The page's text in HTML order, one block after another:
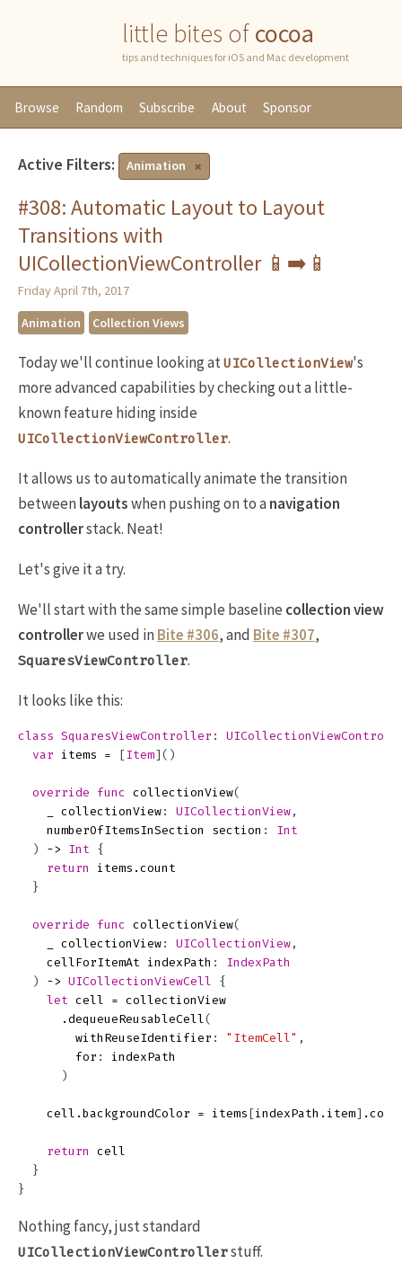
little bites ofcocoa
tips and techniques for iOS and Mac development
Browse Random Subscribe About Sponsor
Active Filters: Animation
#308: Automatic Layout to Layout
Transitions with
UICollectionViewController 📱➡️📱
Friday April 7th, 2017
Animation
Collection Views
Today we'll continue looking atUICollectionView's
more advanced capabilities by checking out a little-
known feature hiding inside
UICollectionViewController.
It allows us to automatically animate the transition
betweenlayoutswhen pushing on to anavigation
controllerstack. Neat!
Let's give it a try.
We'll start with the same simple baseline collection view
controllerwe used inBite #306, and Bite #307,
SquaresViewController.
It looks like this:
class SquaresViewController :
var
items = [Item]()
override func collectionView(
collectionView : UICollectionView ,
numberOfItemsInSection
section :
Int
)
-> Int
{
return
items . count
}
override func collectionView(
collectionView : UICollectionView ,
cellForItemAt
indexPath :
IndexPath
)
-> UICollectionViewCell
{
let cell = collectionView
. dequeueReusableCell(
withReuseIdentifier : "ItemCell" ,
for :
indexPath
)
cell . backgroundColor = items [indexPath . item] .
return
cell
}
}
Nothing fancy, just standard
UICollectionViewControllerstuff.